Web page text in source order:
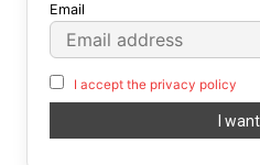
Email
I accept the privacy policy